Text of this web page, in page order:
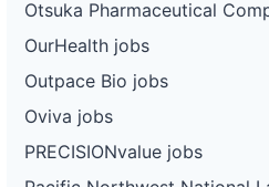
Otsuka Pharmaceutical
OurHealth jobs
Outpace Bio jobs
Oviva jobs
PRECISIONvalue jobs